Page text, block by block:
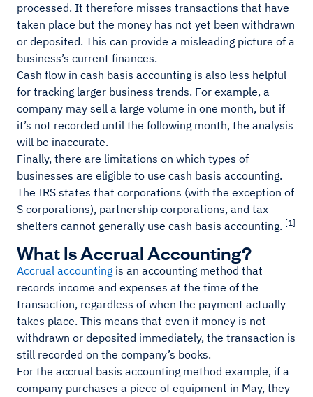
processed. It therefore misses transactions that have
taken place but the money has not yet been withdrawn
or deposited. This can provide a misleading picture of a
business’s current finances.
Cash flow in cash basis accounting is also less helpful
for tracking larger business trends. For example, a
company may sell a large volume in one month, but if
it’s not recorded until the following month, the analysis
will be inaccurate.
Finally, there are limitations on which types of
businesses are eligible to use cash basis accounting.
The IRS states that corporations (with the exception of
S corporations), partnership corporations, and tax
shelters cannot generally use cash basis accounting. [1]
What Is Accrual Accounting?
Accrual accounting is an accounting method that
records income and expenses at the time of the
transaction, regardless of when the payment actually
takes place. This means that even if money is not
withdrawn or deposited immediately, the transaction is
still recorded on the company’s books.
For the accrual basis accounting method example, if a
company purchases a piece of equipment in May, they